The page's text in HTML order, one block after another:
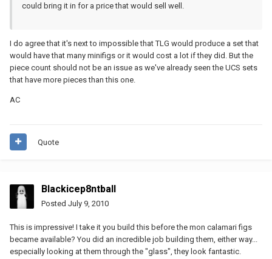
could bring it in for a price that would sell well.
I do agree that it's next to impossible that TLG would produce a set that
would have that many minifigs or it would cost a lot if they did. But the
piece count should not be an issue as we've already seen the UCS sets
that have more pieces than this one.
AC
Quote
Blackicep8ntball
Posted July 9, 2010
This is impressive! I take it you build this before the mon calamari figs
became available? You did an incredible job building them, either way...
especially looking at them through the "glass", they look fantastic.